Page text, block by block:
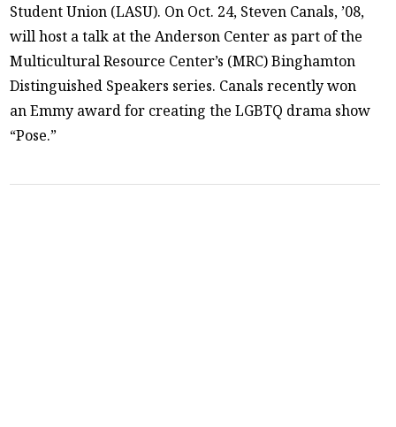
Student Union (LASU). On Oct. 24, Steven Canals, ’08,
will host a talk at the Anderson Center as part of the
Multicultural Resource Center’s (MRC) Binghamton
Distinguished Speakers series. Canals recently won
an Emmy award for creating the LGBTQ drama show
“Pose.”